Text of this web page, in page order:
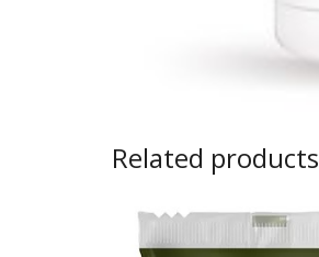
Related products